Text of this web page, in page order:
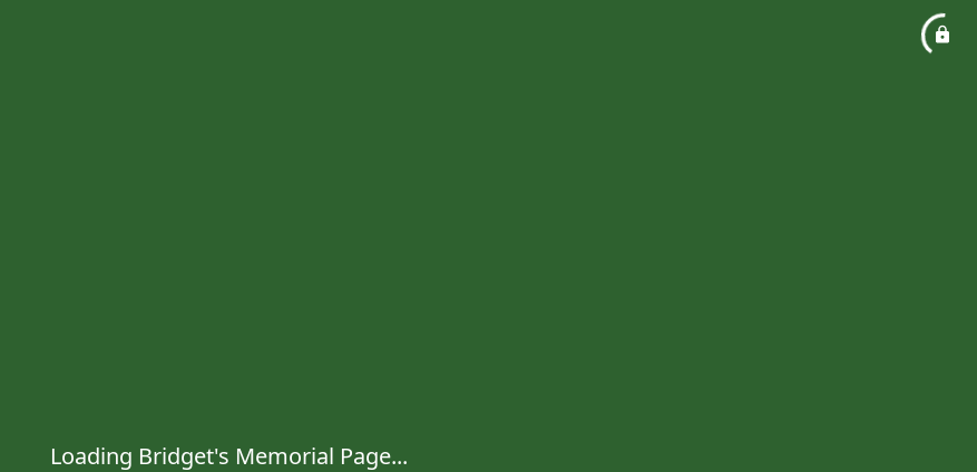
Loading Bridget's Memorial Page...